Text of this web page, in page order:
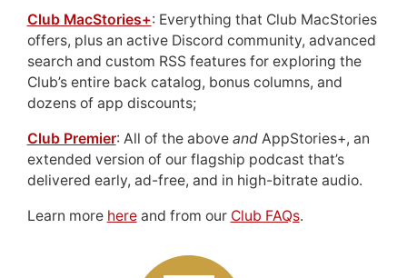
Club MacStories+: Everything that Club MacStories
offers, plus an active Discord community, advanced
search and custom RSS features for exploring the
Club’s entire back catalog, bonus columns, and
dozens of app discounts;
Club Premier: All of the above andAppStories+, an
extended version of our flagship podcast that’s
delivered early, ad-free, and in high-bitrate audio.
Learn more hereand from our Club FAQs.